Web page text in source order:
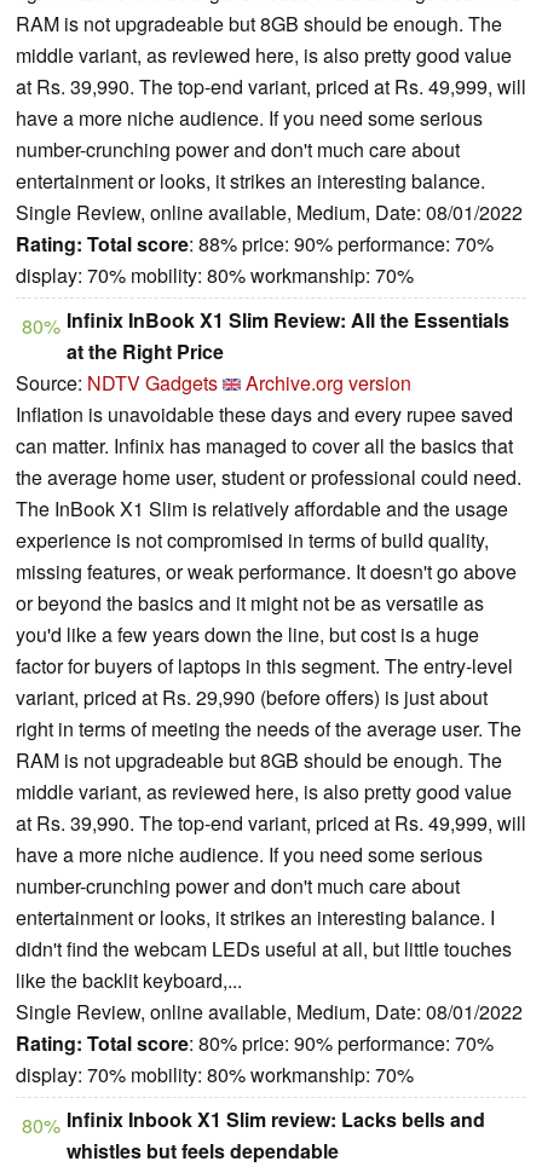
RAM is not upgradeable but 8GB should be enough. The
middle variant, as reviewed here, is also pretty good value
at Rs. 39,990. The top-end variant, priced at Rs. 49,999, will
have a more niche audience. If you need some serious
number-crunching power and don't much care about
entertainment or looks, it strikes an interesting balance.
Single Review, online available, Medium, Date: 08/01/2022
Rating: Total score: 88% price: 90% performance: 70%
display: 70% mobility: 80% workmanship: 70%
80% Infinix InBook X1 Slim Review: All the Essentials
at the Right Price
Source: NDTV Gadgets
Archive.org version
Inflation is unavoidable these days and every rupee saved
can matter. Infinix has managed to cover all the basics that
the average home user, student or professional could need.
The InBook X1 Slim is relatively affordable and the usage
experience is not compromised in terms of build quality,
missing features, or weak performance. It doesn't go above
or beyond the basics and it might not be as versatile as
you'd like a few years down the line, but cost is a huge
factor for buyers of laptops in this segment. The entry-level
variant, priced at Rs. 29,990 (before offers) is just about
right in terms of meeting the needs of the average user. The
RAM is not upgradeable but 8GB should be enough. The
middle variant, as reviewed here, is also pretty good value
at Rs. 39,990. The top-end variant, priced at Rs. 49,999, will
have a more niche audience. If you need some serious
number-crunching power and don't much care about
entertainment or looks, it strikes an interesting balance. I
didn't find the webcam LEDs useful at all, but little touches
like the backlit keyboard,...
Single Review, online available, Medium, Date: 08/01/2022
Rating: Total score: 80% price: 90% performance: 70%
display: 70% mobility: 80% workmanship: 70%
80% Infinix Inbook X1 Slim review: Lacks bells and
whistles but feels dependable